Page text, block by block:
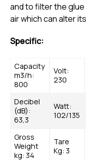
and to filter the
air which can alter
Specific:
Capacity
m3/h:
800
Volt:
230
Decibel
(dB):
63,3
Watt:
102/135
Gross
Weight
kg: 34
Tare
Kg: 3